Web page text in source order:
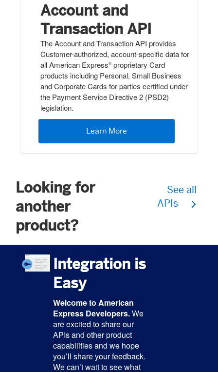
Account and
Transaction API
The Account and Transaction API provides
Customer-authorized, account-specific data for
all American Express® proprietary Card
products including Personal, Small Business
and Corporate Cards for parties certified under
the Payment Service Directive 2 (PSD2)
legislation.
Learn More
Looking for
another
product?
See all
APIs
Integration is
Easy
Welcome to American
Express Developers.We
are excited to share our
APIs and other product
capabilities and we hope
you’ll share your feedback.
We can’t wait to see what